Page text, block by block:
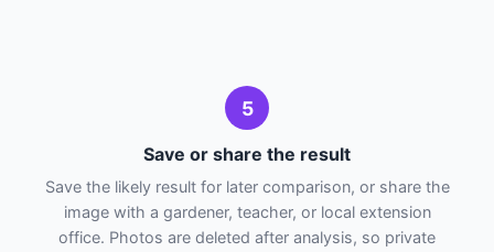
5
Save or share the result
Save the likely result for later comparison, or share the
image with a gardener, teacher, or local extension
office. Photos are deleted after analysis, so private